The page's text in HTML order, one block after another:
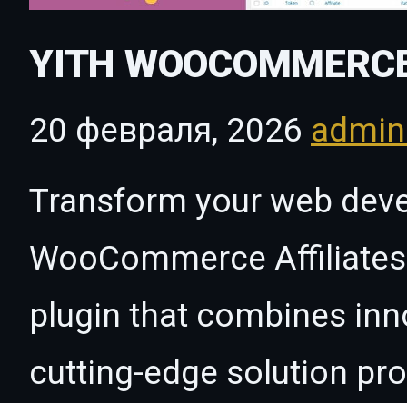
YITH
20 февраля, 2026
Transform your web
WooCommerce
plugin that combines
cutting-edge solution